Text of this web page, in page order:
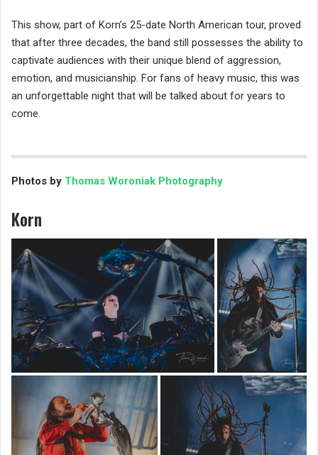
This show, part of Korn’s 25-date North American tour, proved
that after three decades, the band still possesses the ability to
captivate audiences with their unique blend of aggression,
emotion, and musicianship. For fans of heavy music, this was
an unforgettable night that will be talked about for years to
come.
Photos by Thomas Woroniak Photography
Korn